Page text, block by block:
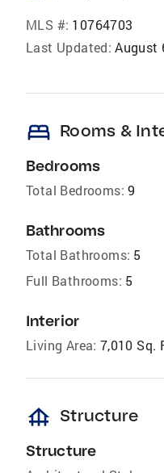
MLS #: 10764703
Last Updated: August
bed Rooms &
Bedrooms
Total Bedrooms: 9
Bathrooms
Total Bathrooms: 5
Full Bathrooms: 5
Interior
Living Area: 7,010 Sq.
foundation Structure
Structure